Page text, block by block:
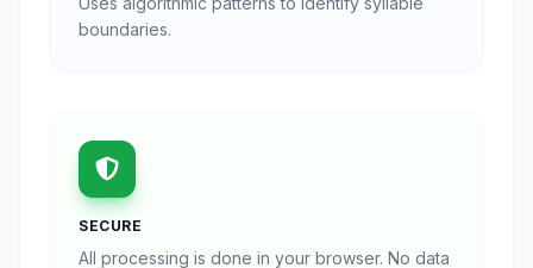
boundaries.
SECURE
All processing is done in your browser. No data